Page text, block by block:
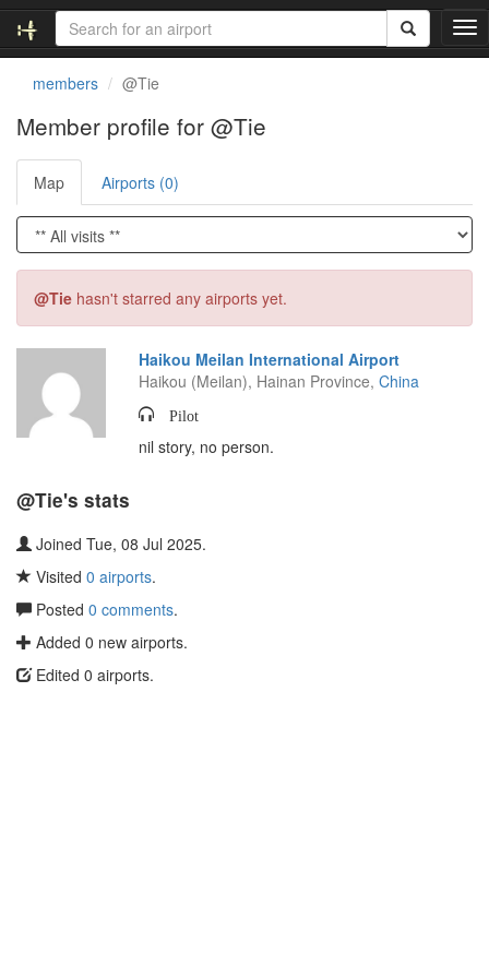
T
o
v
i
g
a
members @Tie
Member profile for @Tie
Map Airports (0)
@Tie hasn't starred any airports yet.
Haikou Meilan International Airport
Haikou (Meilan), Hainan Province, China
Pilot
nil story, no person.
@Tie's stats
Joined Tue, 08 Jul 2025.
Visited 0 airports.
Posted 0 comments.
Added 0 new airports.
Edited 0 airports.